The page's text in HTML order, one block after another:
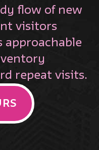
flow of new
visitors
approachable
repeat visits.